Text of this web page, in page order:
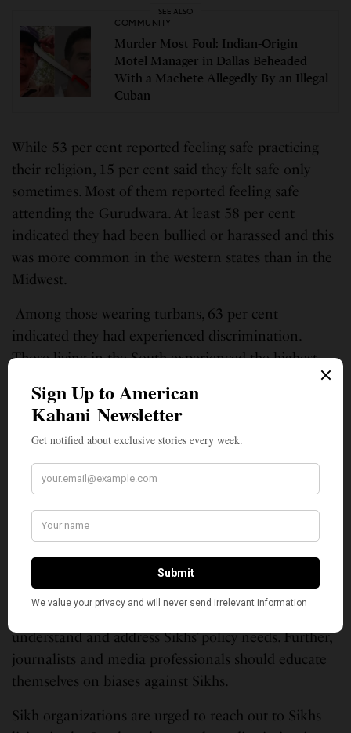
SEE ALSO
COMMUNITY
Murder Most Foul: Indian-Origin
Motel Manager in Dallas Beheaded
With a Machete Allegedly By an Illegal
Cuban
While 53 per cent reported feeling safe practicing
their religion, 15 per cent said they felt safe only
sometimes. Most of them reported feeling safe
attending the Gurudwara. At least 58 per cent
indicated they had been bullied or harassed and this
was more common in the western states than in the
Midwest.
Among those wearing turbans, 63 per cent
indicated they had experienced discrimination.
Those living in the South experienced the highest
The survey findings concluded with
recommendations to redress the grievances of the
Promoting awareness through school curriculum,
publicly engaging with and learning from Sikh
community and improving their ability to report
bullying and harassment is one important
understand and address Sikhs’ policy needs. Further,
journalists and media professionals should educate
themselves on biases against Sikhs.
Sikh organizations are urged to reach out to Sikhs